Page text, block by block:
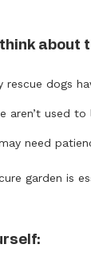
about
rescue dogs
aren’t used
need
garden is